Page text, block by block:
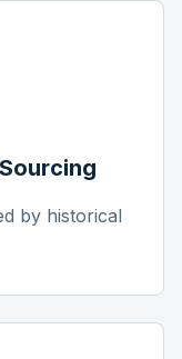
by historical